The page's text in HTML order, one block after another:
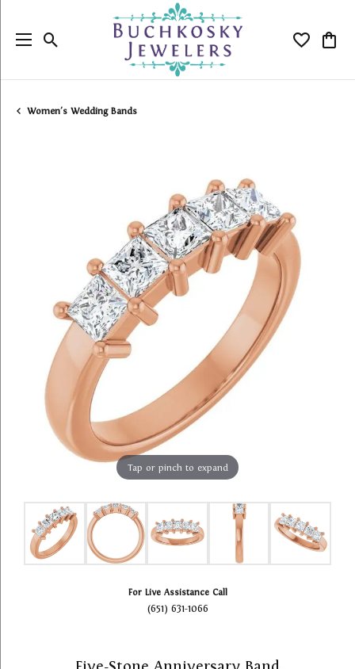
Toggle Search Menu Toggle
Women's Wedding Bands
Tap or pinch to expand
For Live Assistance Call
(651) 631-1066